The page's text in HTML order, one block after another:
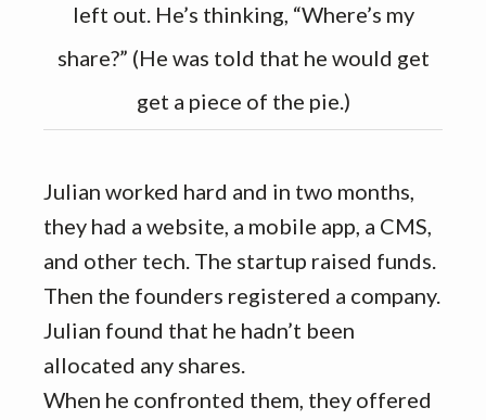
left out. He’s thinking, “Where’s my
share?” (He was told that he would get
get a piece of the pie.)
Julian worked hard and in two months,
they had a website, a mobile app, a CMS,
and other tech. The startup raised funds.
Then the founders registered a company.
Julian found that he hadn’t been
allocated any shares.
When he confronted them, they offered